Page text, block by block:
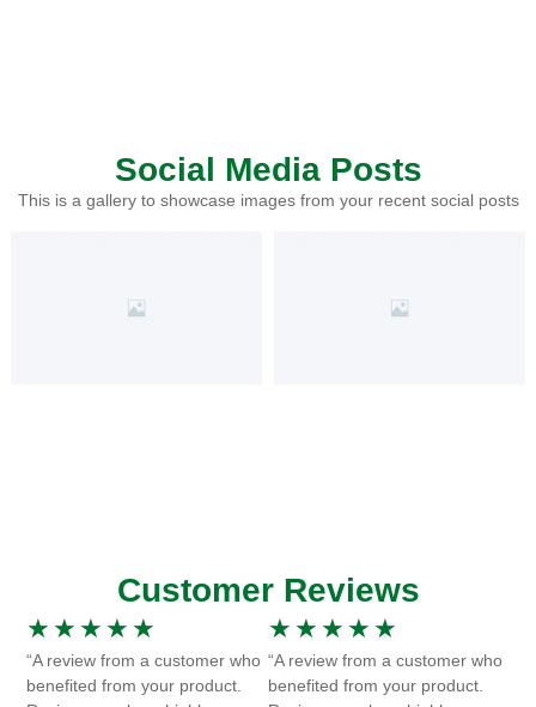
Social Media Posts
This is a gallery to showcase images from your recent social posts
Customer Reviews
★ ★ ★ ★ ★
“A review from a customer who
benefited from your product.
★ ★ ★ ★ ★
“A review from a customer who
benefited from your product.